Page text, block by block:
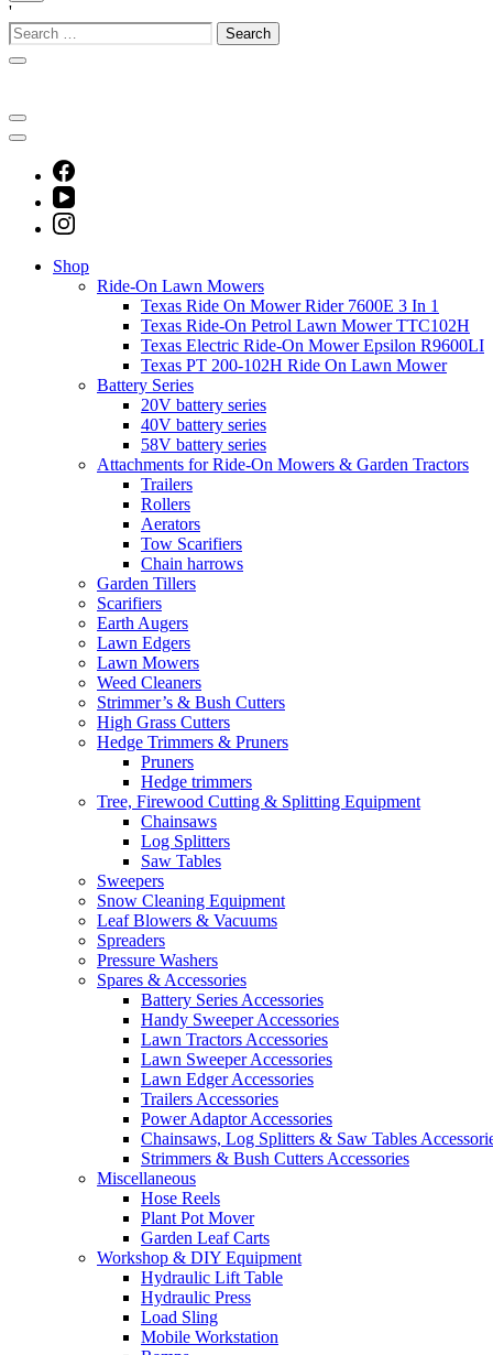
'
Search
for:
Shop
Ride-On Lawn Mowers
Texas Ride On Mower Rider 7600E 3 In 1
Texas Ride-On Petrol Lawn Mower TTC102H
Texas Electric Ride-On Mower Epsilon R9600LI
Texas PT 200-102H Ride On Lawn Mower
Battery Series
20V battery series
40V battery series
58V battery series
Attachments for Ride-On Mowers & Garden Tractors
Trailers
Rollers
Aerators
Tow Scarifiers
Chain harrows
Garden Tillers
Scarifiers
Earth Augers
Lawn Edgers
Lawn Mowers
Weed Cleaners
Strimmer’s & Bush Cutters
High Grass Cutters
Hedge Trimmers & Pruners
Pruners
Hedge trimmers
Tree, Firewood Cutting & Splitting Equipment
Chainsaws
Log Splitters
Saw Tables
Sweepers
Snow Cleaning Equipment
Leaf Blowers & Vacuums
Spreaders
Pressure Washers
Spares & Accessories
Battery Series Accessories
Handy Sweeper Accessories
Lawn Tractors Accessories
Lawn Sweeper Accessories
Lawn Edger Accessories
Trailers Accessories
Power Adaptor Accessories
Chainsaws, Log Splitters & Saw Tables
Strimmers & Bush Cutters Accessories
Miscellaneous
Hose Reels
Plant Pot Mover
Garden Leaf Carts
Workshop & DIY Equipment
Hydraulic Lift Table
Hydraulic Press
Load Sling
Mobile Workstation